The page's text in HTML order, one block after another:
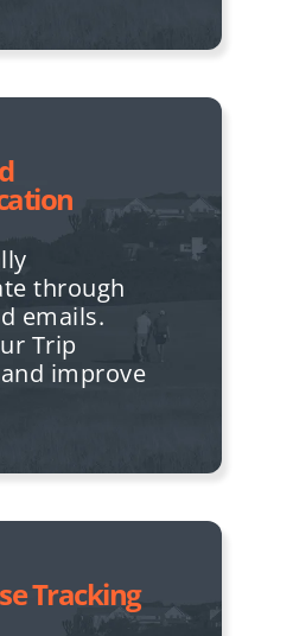
through
emails.
Trip
improve
Tracking